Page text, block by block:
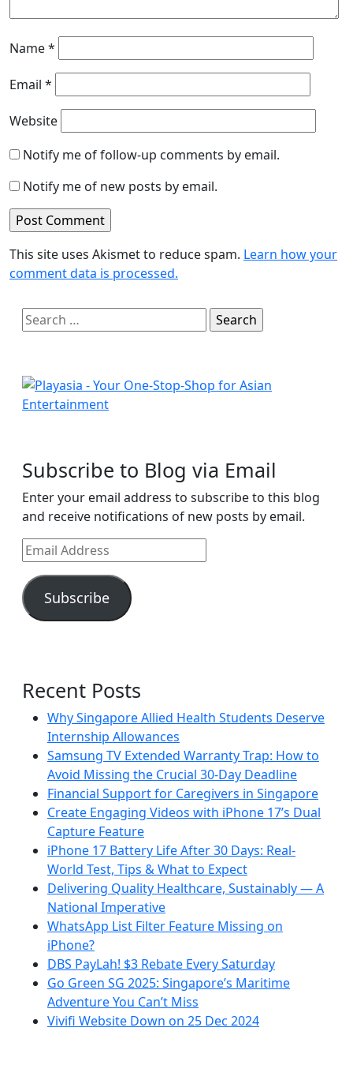
Name*
Email *
Website
Notify me of follow-up comments by email.
Notify me of new posts by email.
This site uses Akismet to reduce spam. Learn how your
comment data is processed.
Search
for:
Subscribe to Blog via Email
Enter your email address to subscribe to this blog
and receive notifications of new posts by email.
Email
Address
Subscribe
Recent Posts
Why Singapore Allied Health Students Deserve
Internship Allowances
Samsung TV Extended Warranty Trap: How to
Avoid Missing the Crucial 30-Day Deadline
Financial Support for Caregivers in Singapore
Create Engaging Videos with iPhone 17’s Dual
Capture Feature
iPhone 17 Battery Life After 30 Days: Real-
World Test, Tips & What to Expect
Delivering Quality Healthcare, Sustainably — A
National Imperative
WhatsApp List Filter Feature Missing on
iPhone?
DBS PayLah! $3 Rebate Every Saturday
Go Green SG 2025: Singapore’s Maritime
Adventure You Can’t Miss
Vivifi Website Down on 25 Dec 2024